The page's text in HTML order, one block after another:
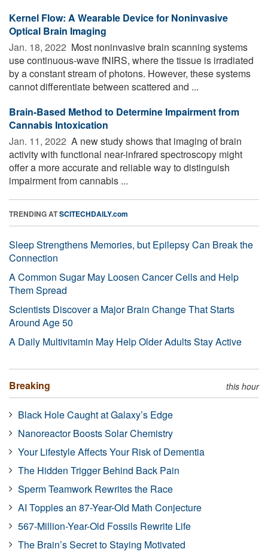
Kernel Flow: A Wearable Device for Noninvasive
Optical Brain Imaging
Jan. 18, 2022  Most noninvasive brain scanning systems
use continuous-wave fNIRS, where the tissue is irradiated
by a constant stream of photons. However, these systems
cannot differentiate between scattered and ...
Brain-Based Method to Determine Impairment from
Cannabis Intoxication
Jan. 11, 2022  A new study shows that imaging of brain
activity with functional near-infrared spectroscopy might
offer a more accurate and reliable way to distinguish
impairment from cannabis ...
TRENDING ATSCITECHDAILY.com
Sleep Strengthens Memories, but Epilepsy Can Break the
Connection
A Common Sugar May Loosen Cancer Cells and Help
Them Spread
Scientists Discover a Major Brain Change That Starts
Around Age 50
A Daily Multivitamin May Help Older Adults Stay Active
Breaking this hour
Black Hole Caught at Galaxy’s Edge
Nanoreactor Boosts Solar Chemistry
Your Lifestyle Affects Your Risk of Dementia
The Hidden Trigger Behind Back Pain
Sperm Teamwork Rewrites the Race
AI Topples an 87-Year-Old Math Conjecture
567-Million-Year-Old Fossils Rewrite Life
The Brain’s Secret to Staying Motivated